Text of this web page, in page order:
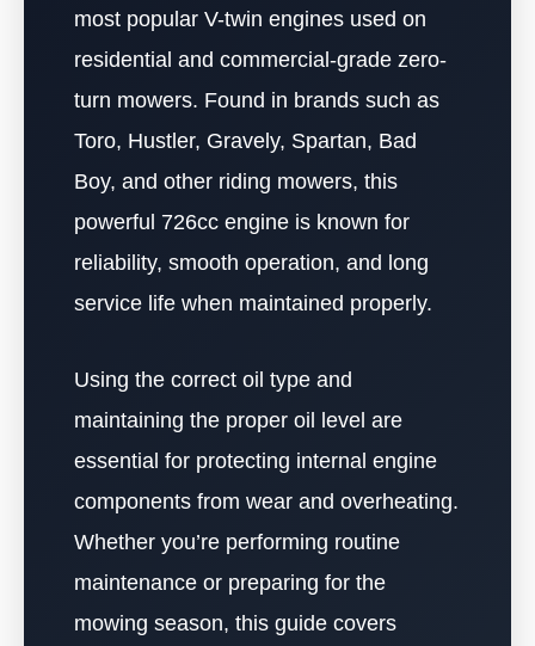
most popular V-twin engines used on
residential and commercial-grade zero-
turn mowers. Found in brands such as
Toro, Hustler, Gravely, Spartan, Bad
Boy, and other riding mowers, this
powerful 726cc engine is known for
reliability, smooth operation, and long
service life when maintained properly.
Using the correct oil type and
maintaining the proper oil level are
essential for protecting internal engine
components from wear and overheating.
Whether you’re performing routine
maintenance or preparing for the
mowing season, this guide covers